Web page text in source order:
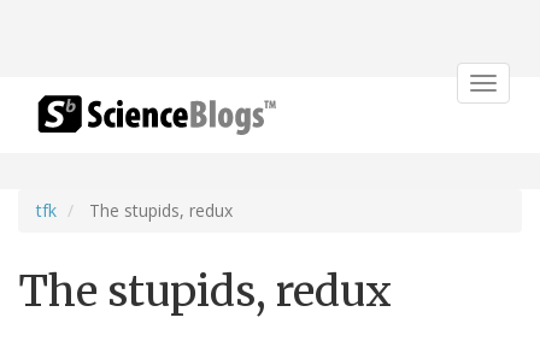
Toggle
tfk The stupids, redux
The stupids, redux